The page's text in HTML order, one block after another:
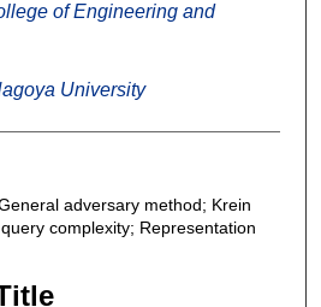
of Engineering and
University
adversary method; Krein
complexity; Representation